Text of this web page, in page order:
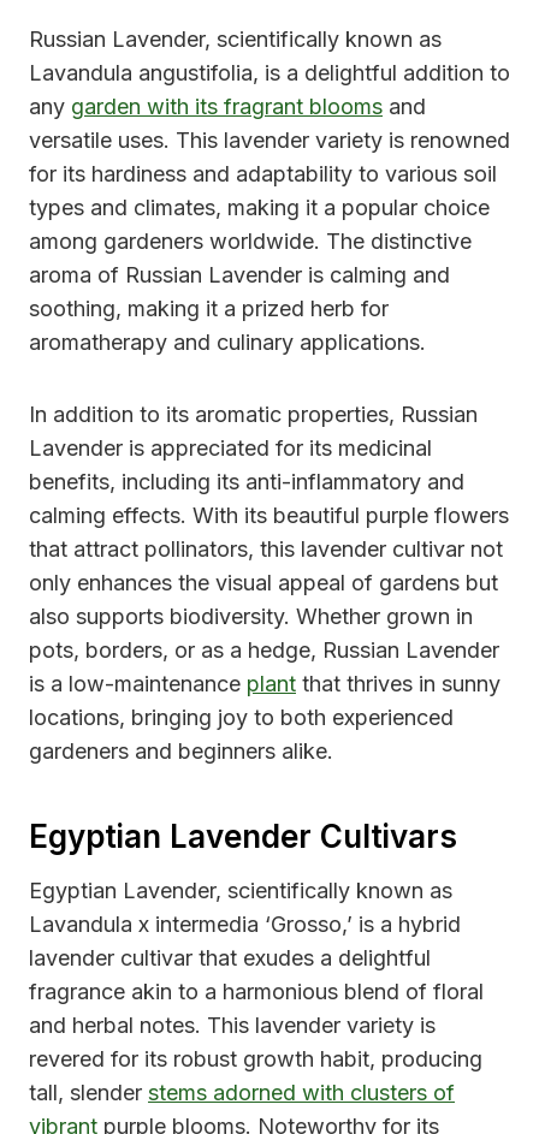
Russian Lavender, scientifically known as
Lavandula angustifolia, is a delightful addition to
any garden with its fragrant blooms and
versatile uses. This lavender variety is renowned
for its hardiness and adaptability to various soil
types and climates, making it a popular choice
among gardeners worldwide. The distinctive
aroma of Russian Lavender is calming and
soothing, making it a prized herb for
aromatherapy and culinary applications.
In addition to its aromatic properties, Russian
Lavender is appreciated for its medicinal
benefits, including its anti-inflammatory and
calming effects. With its beautiful purple flowers
that attract pollinators, this lavender cultivar not
only enhances the visual appeal of gardens but
also supports biodiversity. Whether grown in
pots, borders, or as a hedge, Russian Lavender
is a low-maintenance plant that thrives in sunny
locations, bringing joy to both experienced
gardeners and beginners alike.
Egyptian Lavender Cultivars
Egyptian Lavender, scientifically known as
Lavandula x intermedia ‘Grosso,’ is a hybrid
lavender cultivar that exudes a delightful
fragrance akin to a harmonious blend of floral
and herbal notes. This lavender variety is
revered for its robust growth habit, producing
tall, slender stems adorned with clusters of
vibrant purple blooms. Noteworthy for its